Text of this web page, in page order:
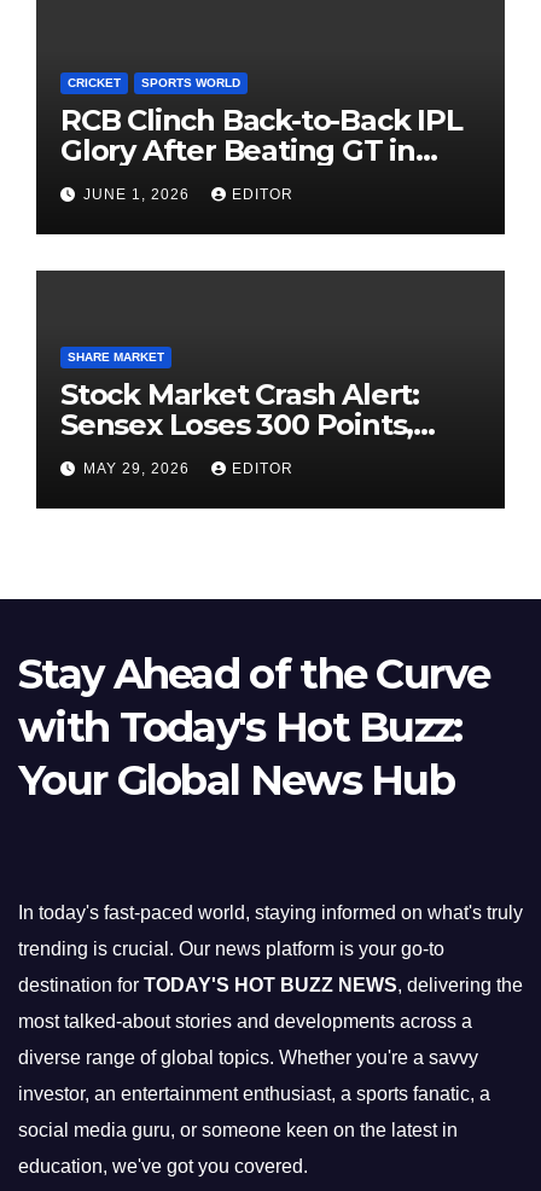
CRICKET SPORTS WORLD
RCB Clinch Back-to-Back IPL
Glory After Beating GT in
High-Pressure Final
JUNE 1, 2026 EDITOR
SHARE MARKET
Stock Market Crash Alert:
Sensex Loses 300 Points,
Nifty Slips Below 23,900
MAY 29, 2026 EDITOR
Stay Ahead of the Curve
with Today's Hot Buzz:
Your Global News Hub
In today's fast-paced world, staying informed on what's truly
trending is crucial. Our news platform is your go-to
destination for TODAY'S HOT BUZZ NEWS, delivering the
most talked-about stories and developments across a
diverse range of global topics. Whether you're a savvy
investor, an entertainment enthusiast, a sports fanatic, a
social media guru, or someone keen on the latest in
education, we've got you covered.